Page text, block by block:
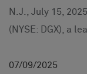
N.J., July 15,
(NYSE: DGX), a
07 09 2025